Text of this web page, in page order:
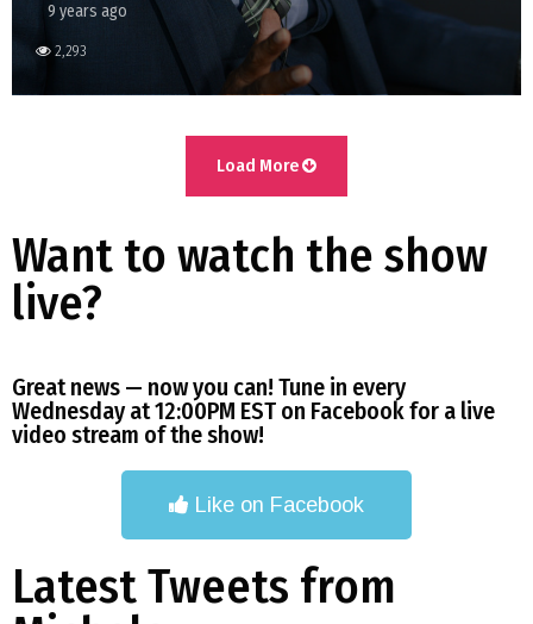
9 years ago
2,293
Load More
Want to watch the show
live?
Great news — now you can! Tune in every
Wednesday at 12:00PM EST on Facebook for a live
video stream of the show!
Like on Facebook
Latest Tweets from